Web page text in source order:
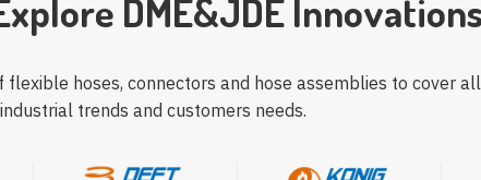
DME&JDE
hoses, connectors and hose assemblies to cover
trends and customers needs.